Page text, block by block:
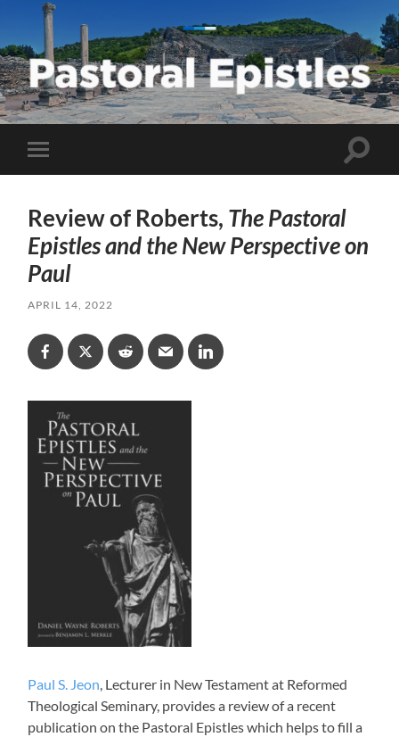
Pastoral
Epistles
Toggle
mobile
Toggle
Review of Roberts, The Pastoral
Epistles and the New Perspective on
Paul
APRIL 14, 2022
Paul S. Jeon, Lecturer in New Testament at Reformed
Theological Seminary, provides a review of a recent
publication on the Pastoral Epistles which helps to fill a